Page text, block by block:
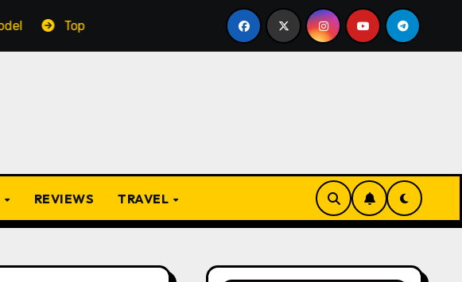
Top 20 Popular Igbo Proverbs and Their Meanings: Wisdom Passed Through
REVIEWS TRAVEL